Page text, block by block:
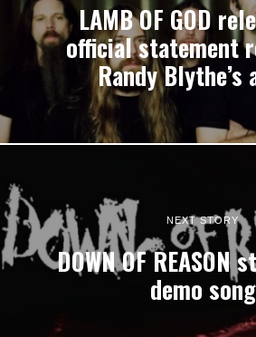
LAMB OF GOD
official statement
Randy Blythe’s
NEXT STORY
DOWN OF REASON
demo song